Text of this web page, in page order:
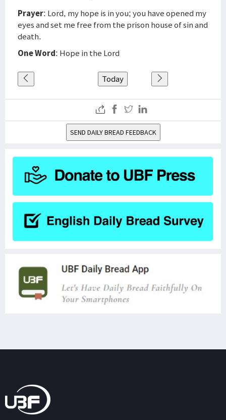
Prayer: Lord, my hope is in you; you have opened my
eyes and set me free from the prison house of sin and
death.
One Word: Hope in the Lord
Today
SEND DAILY BREAD FEEDBACK